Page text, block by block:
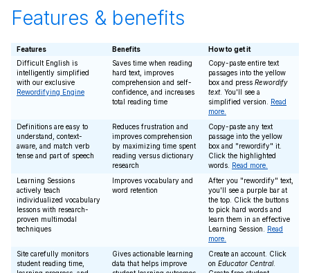
Features & benefits
Features Benefits
How to get it
Difficult English is
intelligently simplified
with our exclusive
Rewordifying Engine
Saves time when reading
hard text, improves
comprehension and self-
confidence, and increases
total reading time
Copy-paste entire text
passages into the yellow
box and press Rewordify
text. You'll see a
simplified version. Read
more.
Definitions are easy to
understand, context-
aware, and match verb
tense and part of speech
Reduces frustration and
improves comprehension
by maximizing time spent
reading versus dictionary
research
Copy-paste any text
passage into the yellow
box and "rewordify" it.
Click the highlighted
words. Read more.
Learning Sessions
actively teach
individualized vocabulary
lessons with research-
proven multimodal
techniques
Improves vocabulary and
word retention
After you "rewordify" text,
you'll see a purple bar at
the top. Click the buttons
to pick hard words and
learn them in an effective
Learning Session. Read
more.
Site carefully monitors
student reading time,
Gives actionable learning
data that helps improve
Create an account. Click
on Educator Central.